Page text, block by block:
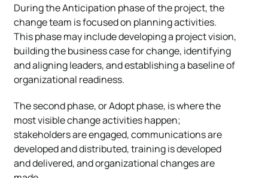
During the Anticipation phase of the project, the
change team is focused on planning activities.
This phase may include developing a project vision,
building the business case for change, identifying
and aligning leaders, and establishing a baseline of
organizational readiness.
The second phase, or Adopt phase, is where the
most visible change activities happen;
stakeholders are engaged, communications are
developed and distributed, training is developed
and delivered, and organizational changes are